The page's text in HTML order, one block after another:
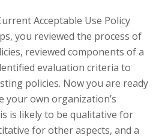
Acceptable Use Policy
you reviewed the process of
reviewed components of a
evaluation criteria to
policies. Now you are ready
your own organization’s
is likely to be qualitative for
for other aspects, and a